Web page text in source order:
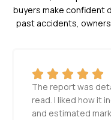
buyers make confident
past accidents,
The report was
read. I liked how it
and estimated